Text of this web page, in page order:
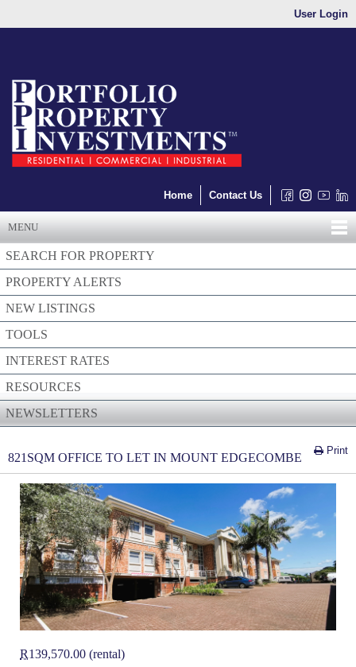
User Login
Home Contact Us
MENU
SEARCH FOR PROPERTY
PROPERTY ALERTS
NEW LISTINGS
TOOLS
INTEREST RATES
RESOURCES
NEWSLETTERS
Print
821SQM OFFICE TO LET IN MOUNT EDGECOMBE
R139,570.00 (rental)